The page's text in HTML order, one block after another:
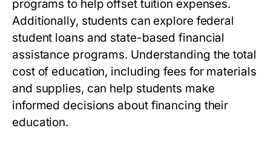
programs to help offset tuition expenses.
Additionally, students can explore federal
student loans and state-based financial
assistance programs. Understanding the total
cost of education, including fees for materials
and supplies, can help students make
informed decisions about financing their
education.